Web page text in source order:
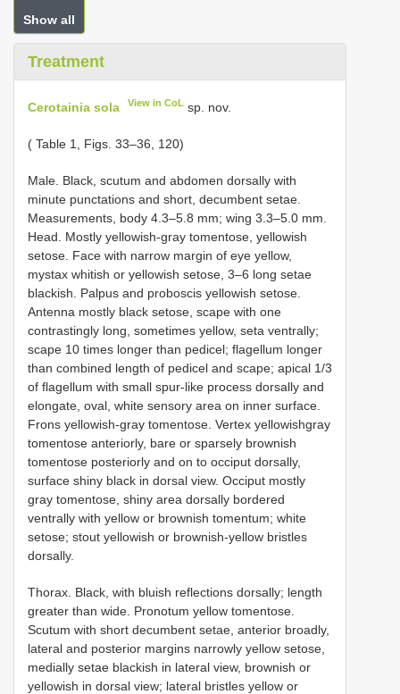
Show all
Treatment
Cerotainia sola View in CoL sp. nov.
( Table 1, Figs. 33–36, 120)
Male. Black, scutum and abdomen dorsally with
minute punctations and short, decumbent setae.
Measurements, body 4.3–5.8 mm; wing 3.3–5.0 mm.
Head. Mostly yellowish-gray tomentose, yellowish
setose. Face with narrow margin of eye yellow,
mystax whitish or yellowish setose, 3–6 long setae
blackish. Palpus and proboscis yellowish setose.
Antenna mostly black setose, scape with one
contrastingly long, sometimes yellow, seta ventrally;
scape 10 times longer than pedicel; flagellum longer
than combined length of pedicel and scape; apical 1/3
of flagellum with small spur-like process dorsally and
elongate, oval, white sensory area on inner surface.
Frons yellowish-gray tomentose. Vertex yellowishgray
tomentose anteriorly, bare or sparsely brownish
tomentose posteriorly and on to occiput dorsally,
surface shiny black in dorsal view. Occiput mostly
gray tomentose, shiny area dorsally bordered
ventrally with yellow or brownish tomentum; white
setose; stout yellowish or brownish-yellow bristles
dorsally.
Thorax. Black, with bluish reflections dorsally; length
greater than wide. Pronotum yellow tomentose.
Scutum with short decumbent setae, anterior broadly,
lateral and posterior margins narrowly yellow setose,
medially setae blackish in lateral view, brownish or
yellowish in dorsal view; lateral bristles yellow or